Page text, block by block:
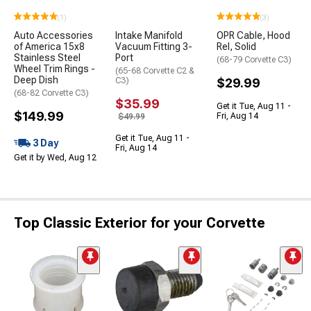
(1)
Auto Accessories
of America 15x8
Stainless Steel
Wheel Trim Rings -
Deep Dish
(68-82 Corvette C3)
$149.99
3 Day
Get it by Wed, Aug 12
Intake Manifold
Vacuum Fitting 3-
Port
(65-68 Corvette C2 &
C3)
$35.99
$49.99
Get it Tue, Aug 11 -
Fri, Aug 14
(3)
OPR Cable, Hood
Rel, Solid
(68-79 Corvette C3)
$29.99
Get it Tue, Aug 11 -
Fri, Aug 14
Top Classic Exterior for your Corvette